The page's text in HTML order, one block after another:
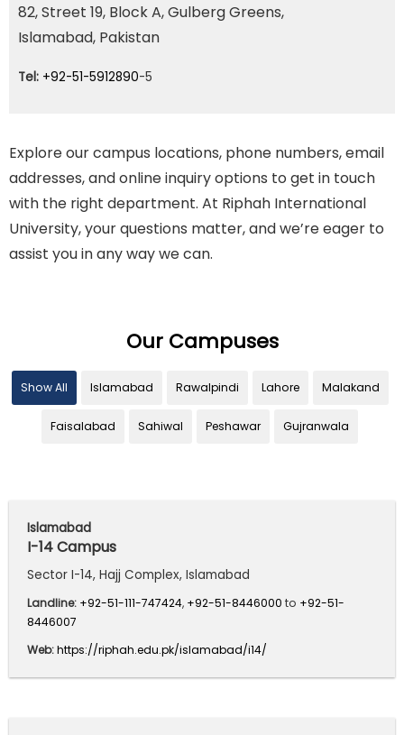
82, Street 19, Block A, Gulberg Greens,
Islamabad, Pakistan
Tel: +92-51-5912890-5
Explore our campus locations, phone numbers, email
addresses, and online inquiry options to get in touch
with the right department. At Riphah International
University, your questions matter, and we’re eager to
assist you in any way we can.
Our Campuses
Show All Islamabad Rawalpindi Lahore Malakand
Faisalabad Sahiwal Peshawar Gujranwala
Islamabad
I-14 Campus
Sector I-14, Hajj Complex, Islamabad
Landline: +92-51-111-747424, +92-51-8446000 to +92-51-
8446007
Web:https://riphah.edu.pk/islamabad/i14/